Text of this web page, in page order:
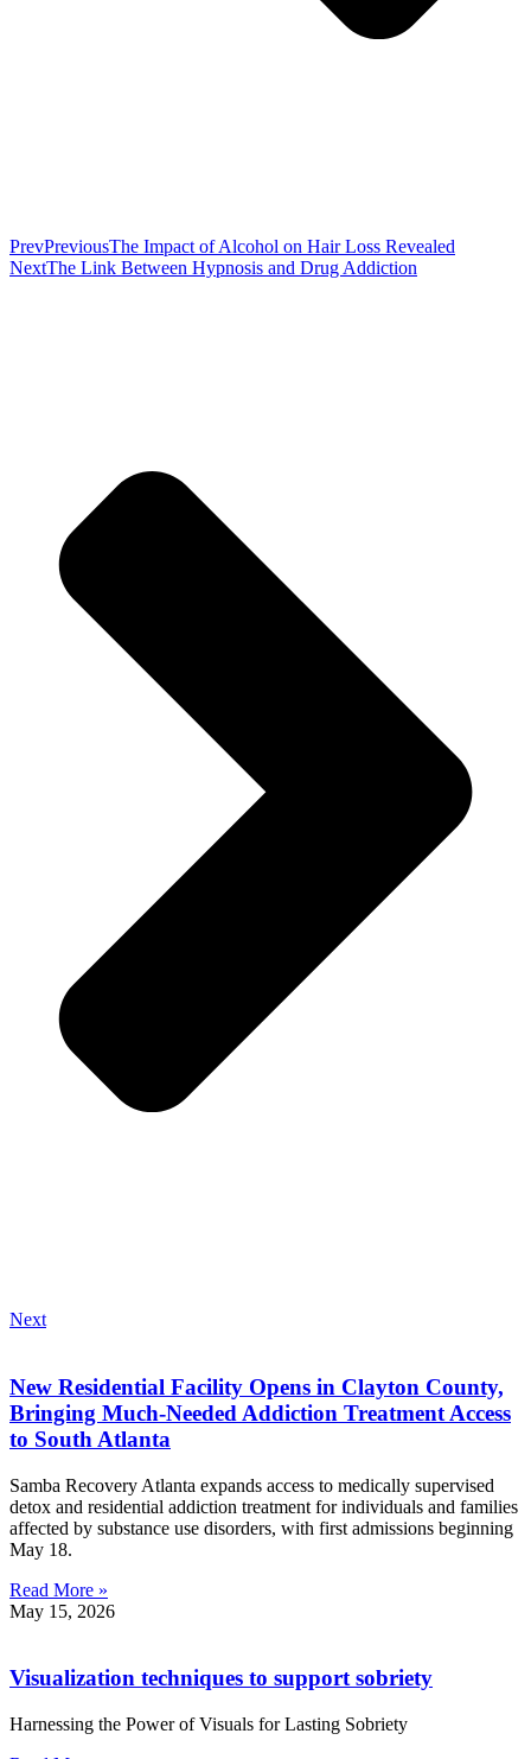
PrevPreviousThe Impact of Alcohol on Hair Loss Revealed
NextThe Link Between Hypnosis and Drug Addiction
Next
New Residential Facility Opens in Clayton County,
Bringing Much-Needed Addiction Treatment Access
to South Atlanta
Samba Recovery Atlanta expands access to medically supervised
detox and residential addiction treatment for individuals and families
affected by substance use disorders, with first admissions beginning
May 18.
Read More »
May 15, 2026
Visualization techniques to support sobriety
Harnessing the Power of Visuals for Lasting Sobriety